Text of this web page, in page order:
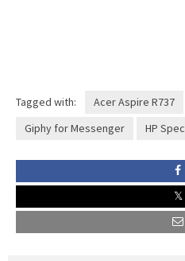
Tagged with: Acer Aspire R737
Giphy for Messenger
HP